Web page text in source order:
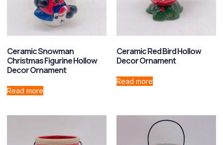
Ceramic Snowman
Christmas Figurine Hollow
Decor Ornament
Read more
Ceramic Red Bird Hollow
Decor Ornament
Read more